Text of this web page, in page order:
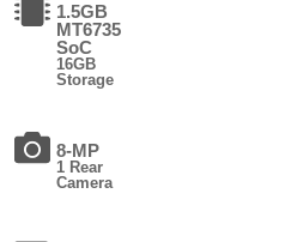
1.5GB
MT6735
SoC
16GB
Storage
8-MP
1 Rear
Camera